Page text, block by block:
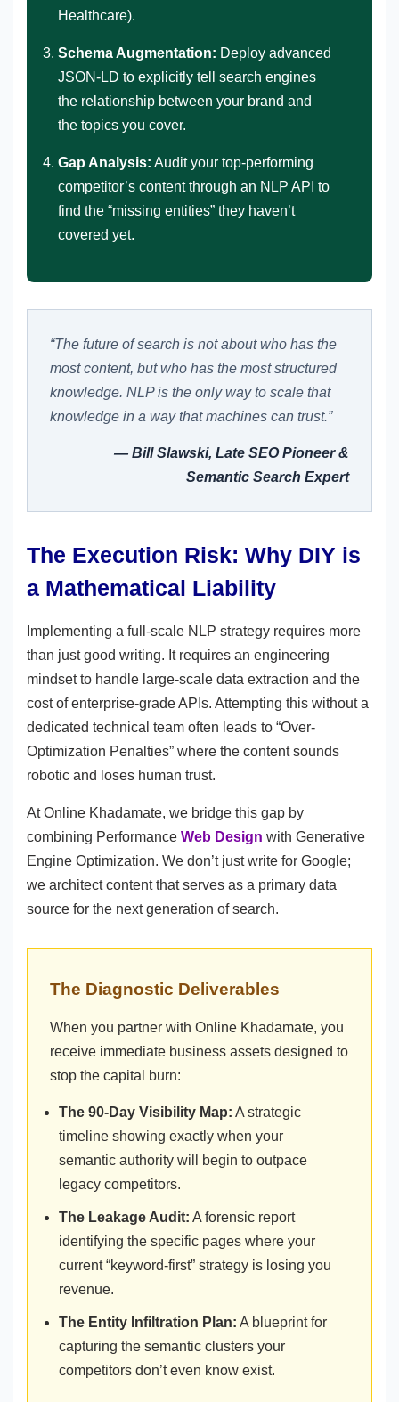
Healthcare).
Schema Augmentation: Deploy advanced
JSON-LD to explicitly tell search engines
the relationship between your brand and
the topics you cover.
Gap Analysis: Audit your top-performing
competitor’s content through an NLP API to
find the “missing entities” they haven’t
covered yet.
“The future of search is not about who has the
most content, but who has the most structured
knowledge. NLP is the only way to scale that
knowledge in a way that machines can trust.”
— Bill Slawski, Late SEO Pioneer &
Semantic Search Expert
The Execution Risk: Why DIY is
a Mathematical Liability
Implementing a full-scale NLP strategy requires more
than just good writing. It requires an engineering
mindset to handle large-scale data extraction and the
cost of enterprise-grade APIs. Attempting this without a
dedicated technical team often leads to “Over-
Optimization Penalties” where the content sounds
robotic and loses human trust.
At Online Khadamate, we bridge this gap by
combining Performance Web Design with Generative
Engine Optimization. We don’t just write for Google;
we architect content that serves as a primary data
source for the next generation of search.
The Diagnostic Deliverables
When you partner with Online Khadamate, you
receive immediate business assets designed to
stop the capital burn:
The 90-Day Visibility Map: A strategic
timeline showing exactly when your
semantic authority will begin to outpace
legacy competitors.
The Leakage Audit: A forensic report
identifying the specific pages where your
current “keyword-first” strategy is losing you
revenue.
The Entity Infiltration Plan: A blueprint for
capturing the semantic clusters your
competitors don’t even know exist.